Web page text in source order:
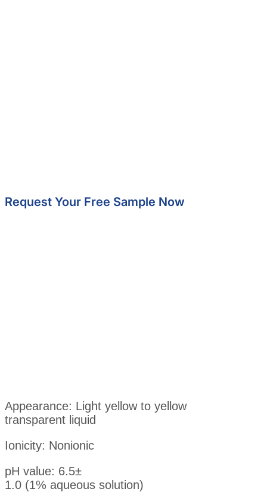
Request Your Free Sample Now
Appearance: Light yellow to yellow
transparent liquid
Ionicity: Nonionic
pH value: 6.5±
1.0 (1% aqueous solution)